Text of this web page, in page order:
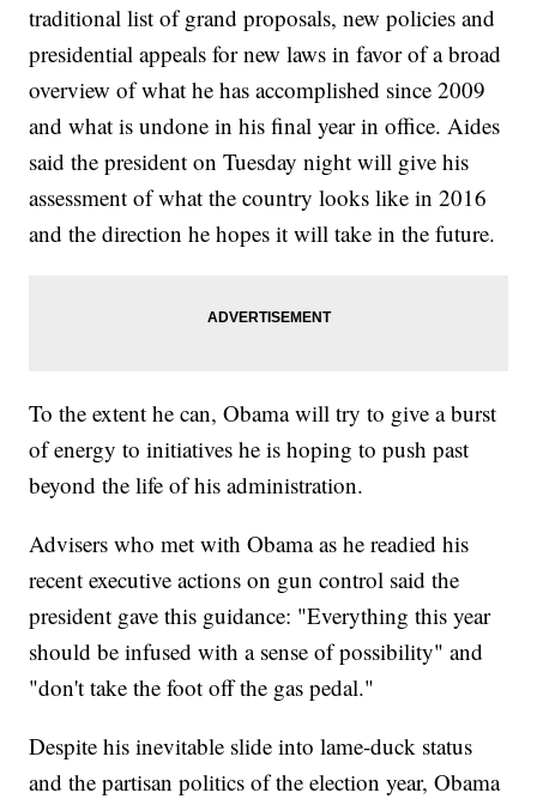
traditional list of grand proposals, new policies and
presidential appeals for new laws in favor of a broad
overview of what he has accomplished since 2009
and what is undone in his final year in office. Aides
said the president on Tuesday night will give his
assessment of what the country looks like in 2016
and the direction he hopes it will take in the future.
To the extent he can, Obama will try to give a burst
of energy to initiatives he is hoping to push past
beyond the life of his administration.
Advisers who met with Obama as he readied his
recent executive actions on gun control said the
president gave this guidance: "Everything this year
should be infused with a sense of possibility" and
"don't take the foot off the gas pedal."
Despite his inevitable slide into lame-duck status
and the partisan politics of the election year, Obama